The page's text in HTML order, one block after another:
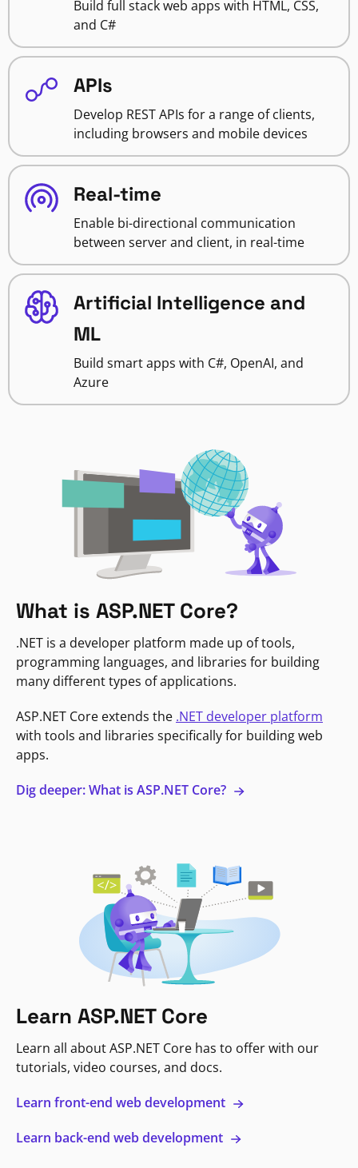
Build full stack web apps with HTML, CSS,
and C#
APIs
Develop REST APIs for a range of clients,
including browsers and mobile devices
Real-time
Enable bi-directional communication
between server and client, in real-time
Artificial Intelligence and
ML
Build smart apps with C#, OpenAI, and
Azure
What is ASP.NET Core?
.NET is a developer platform made up of tools,
programming languages, and libraries for building
many different types of applications.
ASP.NET Core extends the .NET developer platform
with tools and libraries specifically for building web
apps.
Dig deeper: What is ASP.NET Core?
Learn ASP.NET Core
Learn all about ASP.NET Core has to offer with our
tutorials, video courses, and docs.
Learn front-end web development
Learn back-end web development